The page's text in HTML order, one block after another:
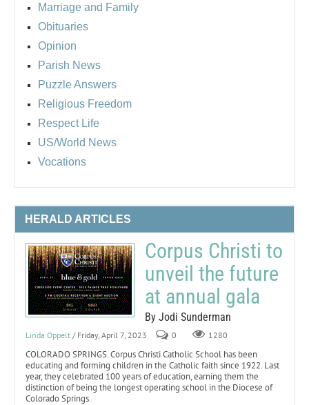
Marriage and Family
Obituaries
Opinion
Parish News
Puzzle Answers
Religious Freedom
Respect Life
US/World News
Vocations
HERALD ARTICLES
Corpus Christi to
unveil the future
at annual gala
By Jodi Sunderman
Linda Oppelt / Friday, April 7, 2023 0 1280
COLORADO SPRINGS. Corpus Christi Catholic School has been
educating and forming children in the Catholic faith since 1922. Last
year, they celebrated 100 years of education, earning them the
distinction of being the longest operating school in the Diocese of
Colorado Springs.